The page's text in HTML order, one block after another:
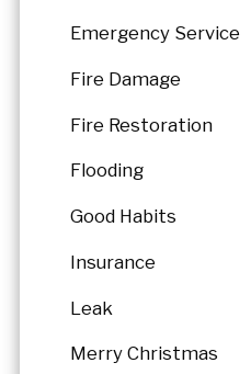
Emergency Service
Fire Damage
Fire Restoration
Flooding
Good Habits
Insurance
Leak
Merry Christmas